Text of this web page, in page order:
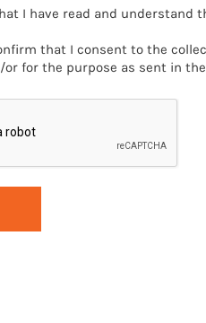
I have read and understand
that I consent to the
or for the purpose as sent in the